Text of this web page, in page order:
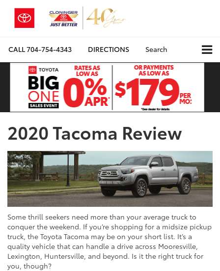
CALL704-754-4343 DIRECTIONS Search
2020 Tacoma Review
Some thrill seekers need more than your average truck to
conquer the weekend. If you’re shopping for a midsize pickup
truck, the Toyota Tacoma may be on your short list. It’s a
quality vehicle that can handle a drive across Mooresville,
Lexington, Huntersville, and beyond. Is it the right truck for
you, though?